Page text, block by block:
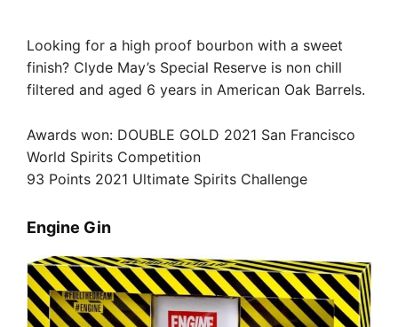
Looking for a high proof bourbon with a sweet
finish? Clyde May’s Special Reserve is non chill
filtered and aged 6 years in American Oak Barrels.
Awards won: DOUBLE GOLD 2021 San Francisco
World Spirits Competition
93 Points 2021 Ultimate Spirits Challenge
Engine Gin